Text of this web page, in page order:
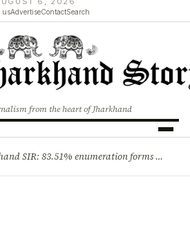
usAdvertiseContactSearch
from the heart of Jharkhand
Jharkhand SIR: 83.51% enumeration forms digitised, says CEO K. Ravi Kumar; claims and objections phase begins